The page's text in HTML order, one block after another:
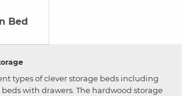
Bed
types of clever storage beds including
with drawers. The hardwood storage